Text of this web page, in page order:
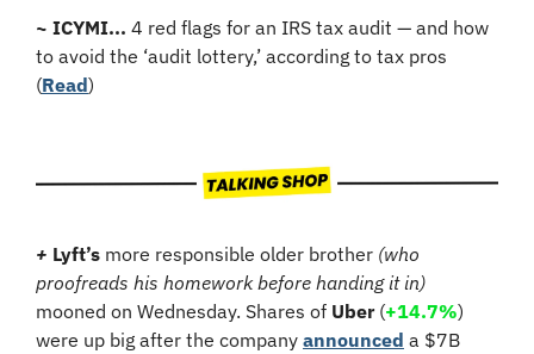
~ ICYMI... 4 red flags for an IRS tax audit — and how
to avoid the ‘audit lottery,’ according to tax pros
(Read)
+ Lyft’s more responsible older brother (who
proofreads his homework before handing it in)
mooned on Wednesday. Shares of Uber (+14.7%)
were up big after the company announced a $7B